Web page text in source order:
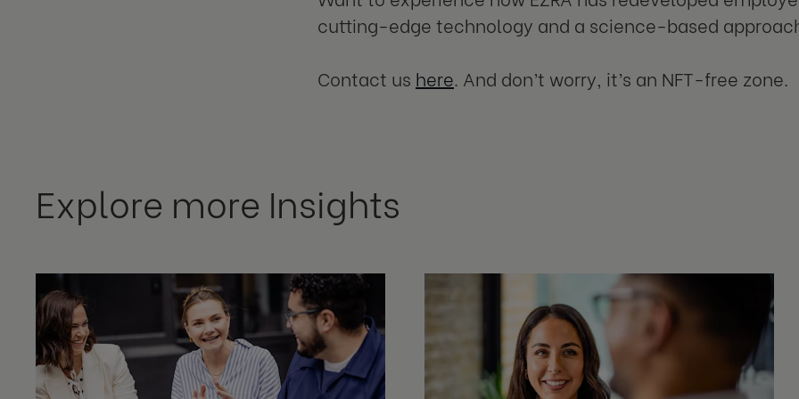
cutting-edge technology and a science-based
Contact us here . And don’t worry, it’s an NFT-free zone.
Explore more Insights